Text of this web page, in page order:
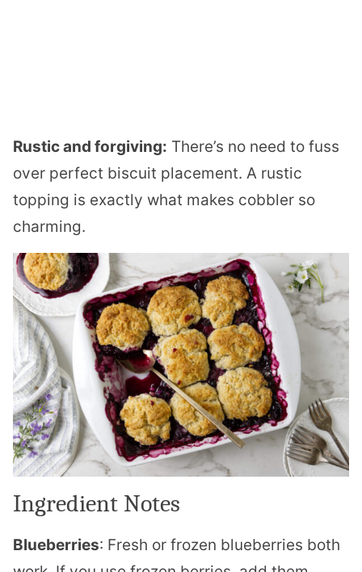
Rustic and forgiving: There’s no need to fuss
over perfect biscuit placement. A rustic
topping is exactly what makes cobbler so
charming.
Ingredient Notes
Blueberries: Fresh or frozen blueberries both